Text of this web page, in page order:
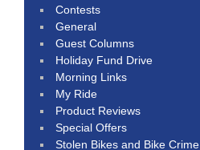
Contests
General
Guest Columns
Holiday Fund Drive
Morning Links
My Ride
Product Reviews
Special Offers
Stolen Bikes and Bike Crime